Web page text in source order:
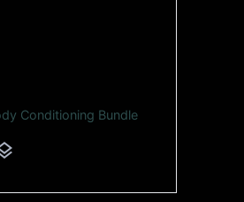
Conditioning Bundle